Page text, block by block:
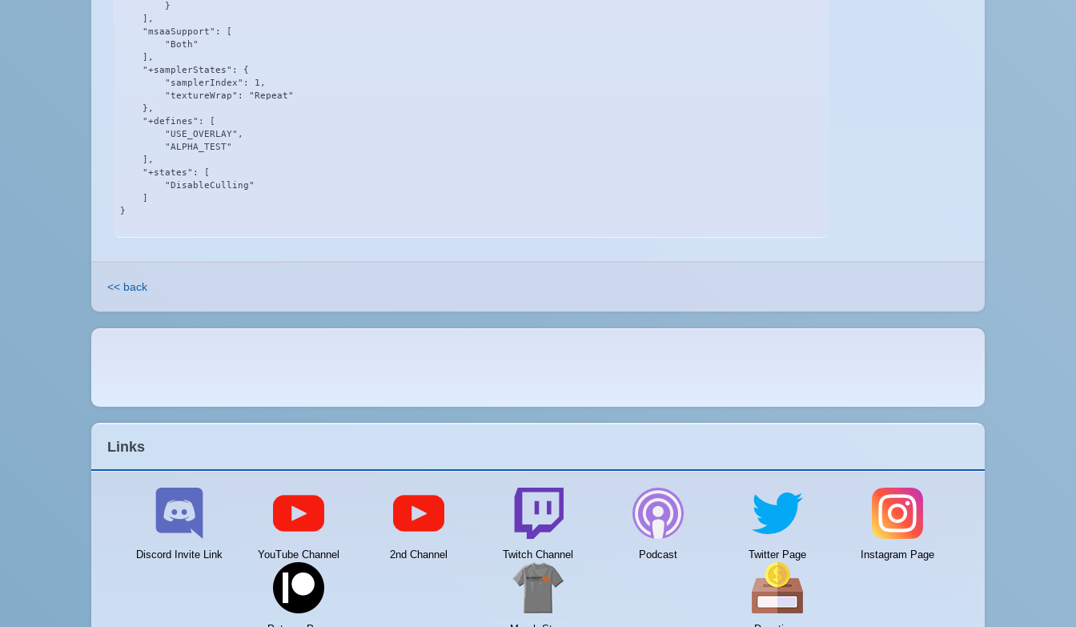
        }
    ],
    "msaaSupport": [
        "Both"
    ],
    "+samplerStates": {
        "samplerIndex": 1,
        "textureWrap": "Repeat"
    },
    "+defines": [
        "USE_OVERLAY",
        "ALPHA_TEST"
    ],
    "+states": [
        "DisableCulling"
    ]
}
<< back
Links
Discord Invite Link YouTube Channel 2nd Channel Twitch Channel Podcast Twitter Page Instagram Page